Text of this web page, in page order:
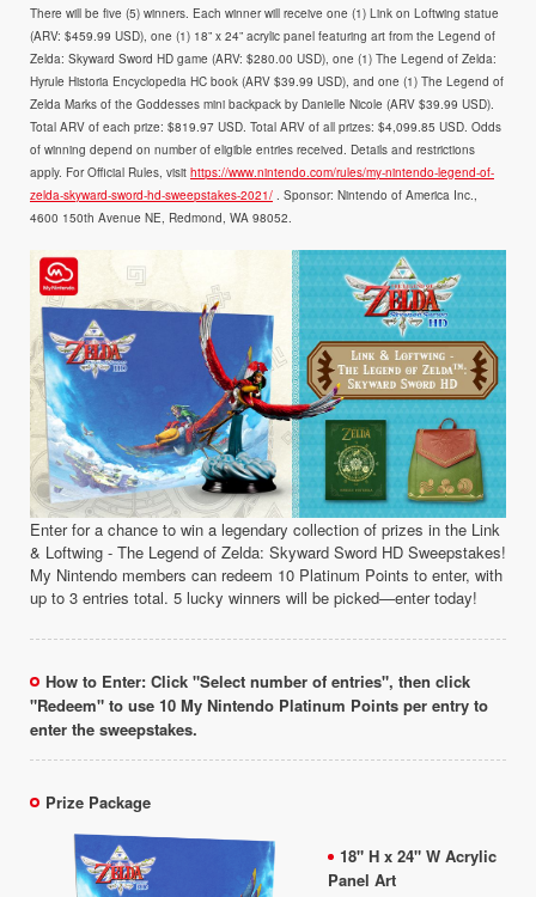
There will be five (5) winners. Each winner will receive one (1) Link on Loftwing statue
(ARV: $459.99 USD), one (1) 18” x 24” acrylic panel featuring art from the Legend of
Zelda: Skyward Sword HD game (ARV: $280.00 USD), one (1) The Legend of Zelda:
Hyrule Historia Encyclopedia HC book (ARV $39.99 USD), and one (1) The Legend of
Zelda Marks of the Goddesses mini backpack by Danielle Nicole (ARV $39.99 USD).
Total ARV of each prize: $819.97 USD. Total ARV of all prizes: $4,099.85 USD. Odds
of winning depend on number of eligible entries received. Details and restrictions
apply. For Official Rules, visit https://www.nintendo.com/rules/my-nintendo-legend-of-
zelda-skyward-sword-hd-sweepstakes-2021/ . Sponsor: Nintendo of America Inc.,
4600 150th Avenue NE, Redmond, WA 98052.
Enter for a chance to win a legendary collection of prizes in the Link
& Loftwing - The Legend of Zelda: Skyward Sword HD Sweepstakes!
My Nintendo members can redeem 10 Platinum Points to enter, with
up to 3 entries total. 5 lucky winners will be picked—enter today!
How to Enter: Click "Select number of entries", then click
"Redeem" to use 10 My Nintendo Platinum Points per entry to
enter the sweepstakes.
Prize Package
18" H x 24" W Acrylic
Panel Art